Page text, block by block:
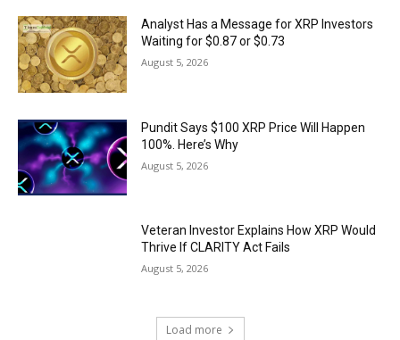
Analyst Has a Message for XRP Investors
Waiting for $0.87 or $0.73
August 5, 2026
Pundit Says $100 XRP Price Will Happen
100%. Here’s Why
August 5, 2026
Veteran Investor Explains How XRP Would
Thrive If CLARITY Act Fails
August 5, 2026
Load more